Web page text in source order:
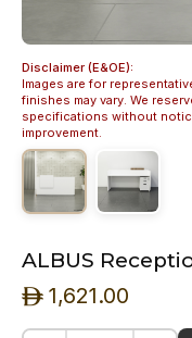
Disclaimer (E&OE):
Images are for
finishes may vary. We
specifications without
improvement.
ALBUS
ê 1,621.00